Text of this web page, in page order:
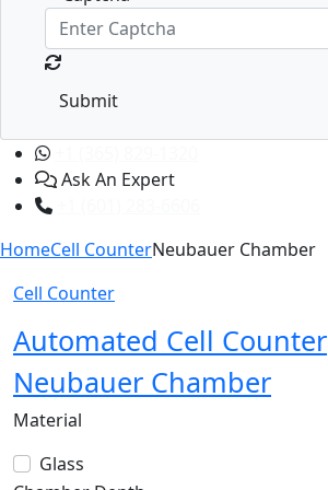
Submit
Ask An Expert
HomeCell CounterNeubauer Chamber
Cell Counter
Automated Cell Counter
Neubauer Chamber
Material
Glass